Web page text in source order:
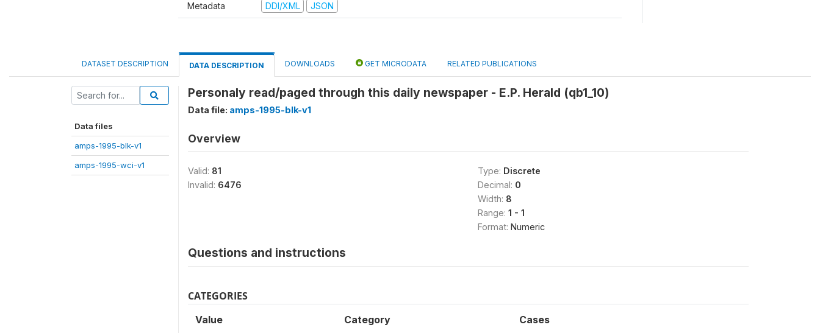
Metadata DDI/XML JSON
DATASET DESCRIPTION DATA DESCRIPTION DOWNLOADS GET MICRODATA RELATED PUBLICATIONS
Data files
amps-1995-blk-v1
amps-1995-wci-v1
Personaly read/paged through this daily newspaper - E.P. Herald (qb1_10)
Data file: amps-1995-blk-v1
Overview
Valid: 81
Invalid: 6476
Type: Discrete
Decimal: 0
Width: 8
Range: 1 - 1
Format: Numeric
Questions and instructions
CATEGORIES
Value Category Cases